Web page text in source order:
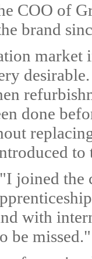
COO of
brand
market
done
to
joined the
with
be missed."